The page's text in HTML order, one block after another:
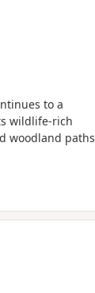
to a
wildlife-rich
woodland paths